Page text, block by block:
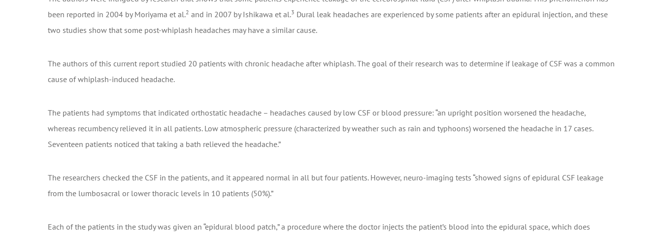
been reported in 2004 by Moriyama et al.2 and in 2007 by Ishikawa et al.3 Dural leak headaches are experienced by some patients after an epidural injection, and these
two studies show that some post-whiplash headaches may have a similar cause.
The authors of this current report studied 20 patients with chronic headache after whiplash. The goal of their research was to determine if leakage of CSF was a common
cause of whiplash-induced headache.
The patients had symptoms that indicated orthostatic headache – headaches caused by low CSF or blood pressure: “an upright position worsened the headache,
whereas recumbency relieved it in all patients. Low atmospheric pressure (characterized by weather such as rain and typhoons) worsened the headache in 17 cases.
Seventeen patients noticed that taking a bath relieved the headache.”
The researchers checked the CSF in the patients, and it appeared normal in all but four patients. However, neuro-imaging tests “showed signs of epidural CSF leakage
from the lumbosacral or lower thoracic levels in 10 patients (50%).”
Each of the patients in the study was given an “epidural blood patch,” a procedure where the doctor injects the patient’s blood into the epidural space, which does